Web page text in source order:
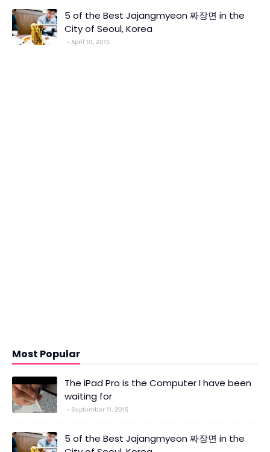
5 of the Best Jajangmyeon 짜장면 in the
City of Seoul, Korea
April 10, 2015
Most Popular
The iPad Pro is the Computer I have been
waiting for
September 11, 2015
5 of the Best Jajangmyeon 짜장면 in the